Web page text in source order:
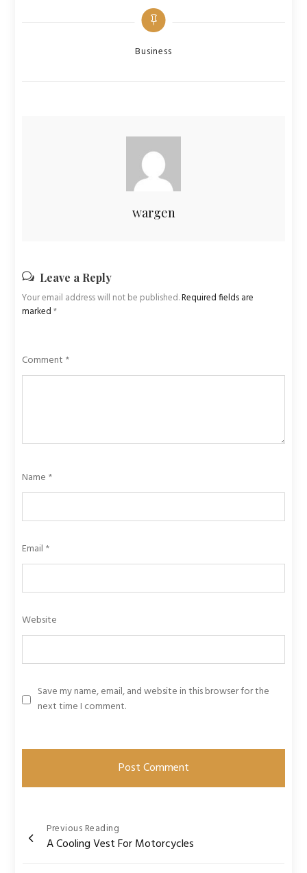
Categories
Business
wargen
Leave a Reply
Your email address will not be published.Required fields are
marked*
Comment *
Name *
Email *
Website
Save my name, email, and website in this browser for the
next time I comment.
Post
navigation
Previous Reading
A Cooling Vest For Motorcycles